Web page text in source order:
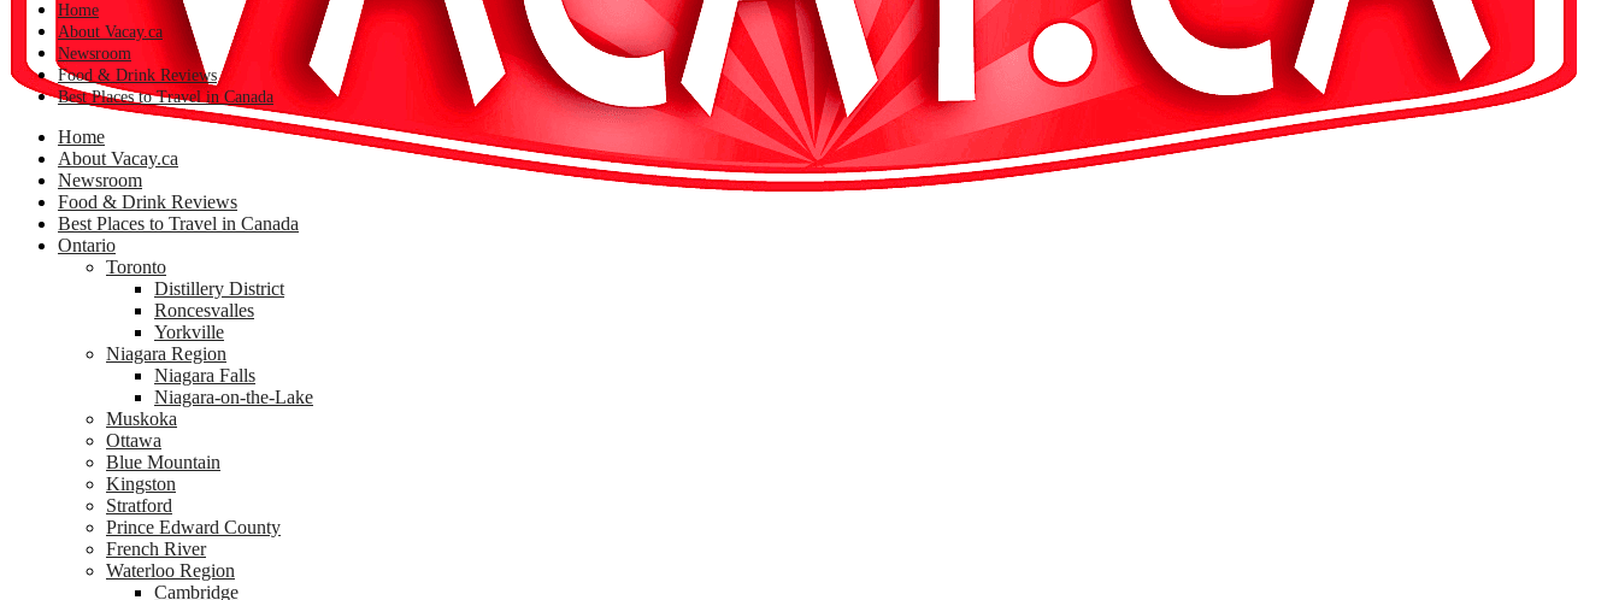
Home
About Vacay.ca
Newsroom
Food & Drink Reviews
Best Places to Travel in Canada
Home
About Vacay.ca
Newsroom
Food & Drink Reviews
Best Places to Travel in Canada
Ontario
Toronto
Distillery District
Roncesvalles
Yorkville
Niagara Region
Niagara Falls
Niagara-on-the-Lake
Muskoka
Ottawa
Blue Mountain
Kingston
Stratford
Prince Edward County
French River
Waterloo Region
Cambridge